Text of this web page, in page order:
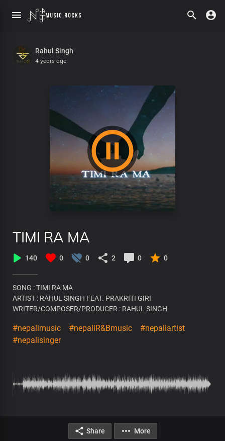
Rahul Singh
4 years ago
TIMI RA MA
140 0 0 2 0 0
SONG : TIMI RA MA
ARTIST : RAHUL SINGH FEAT. PRAKRITI GIRI
WRITER/COMPOSER/PRODUCER : RAHUL SINGH
#nepalimusic #nepaliR&Bmusic
#nepaliartist
#nepalisinger
Share More